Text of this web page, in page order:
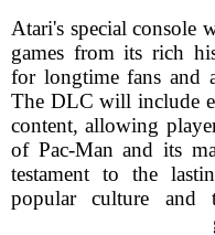
Atari's special console
games from its rich
for longtime fans and
The DLC will include
content, allowing
of Pac-Man and its
testament to the
popular culture and